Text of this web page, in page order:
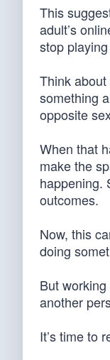
This
adult’s
stop
Think
something
opposite
When that
make the
happening.
outcomes.
Now, this
doing
But
another
It’s time to